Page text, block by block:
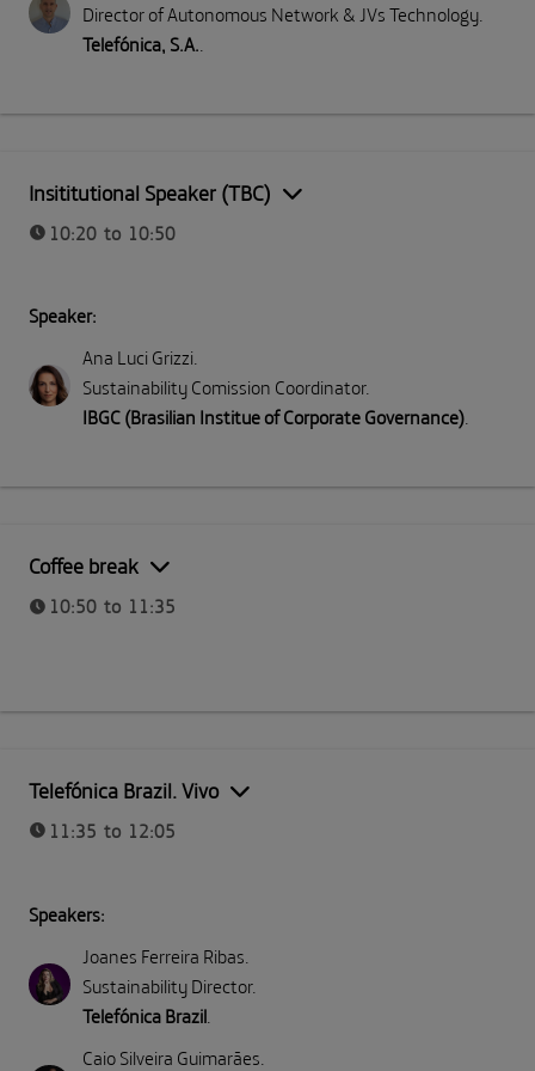
Director of Autonomous Network & JVs Technology
Telefónica, S.A.
Insititutional Speaker (TBC)
10:20 to 10:50
Speaker:
Ana Luci Grizzi.
Sustainability Comission Coordinator.
IBGC (Brasilian Institue of Corporate Governance).
Coffee break
10:50 to 11:35
Telefónica Brazil. Vivo
11:35 to 12:05
Speakers:
Joanes Ferreira Ribas
Sustainability Director.
Telefónica Brazil
Caio Silveira Guimarães